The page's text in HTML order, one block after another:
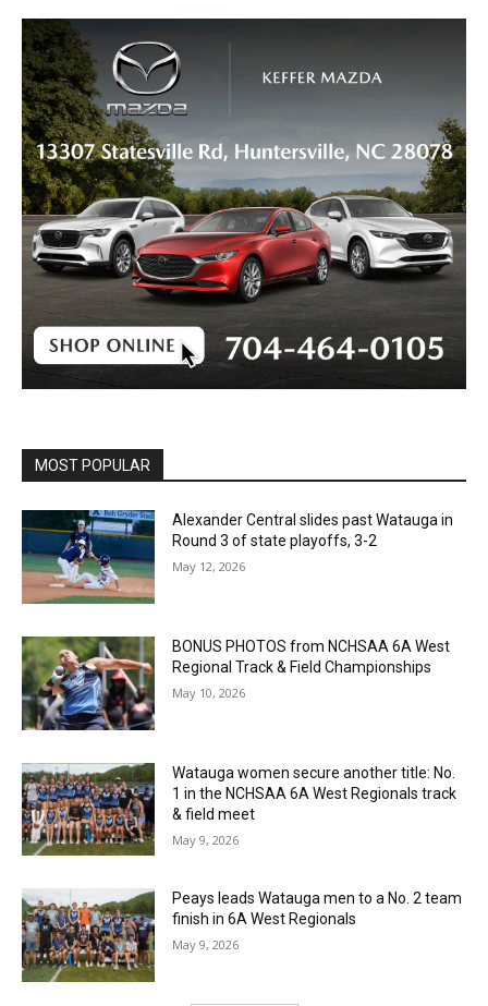
MOST POPULAR
Alexander Central slides past Watauga in
Round 3 of state playoffs, 3-2
May 12, 2026
BONUS PHOTOS from NCHSAA 6A West
Regional Track & Field Championships
May 10, 2026
Watauga women secure another title: No.
1 in the NCHSAA 6A West Regionals track
& field meet
May 9, 2026
Peays leads Watauga men to a No. 2 team
finish in 6A West Regionals
May 9, 2026